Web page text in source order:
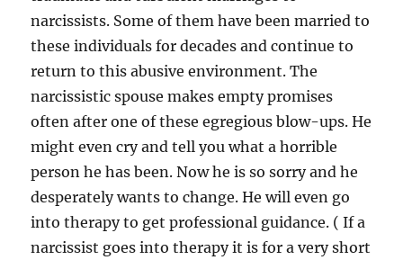
narcissists. Some of them have been married to
these individuals for decades and continue to
return to this abusive environment. The
narcissistic spouse makes empty promises
often after one of these egregious blow-ups. He
might even cry and tell you what a horrible
person he has been. Now he is so sorry and he
desperately wants to change. He will even go
into therapy to get professional guidance. ( If a
narcissist goes into therapy it is for a very short